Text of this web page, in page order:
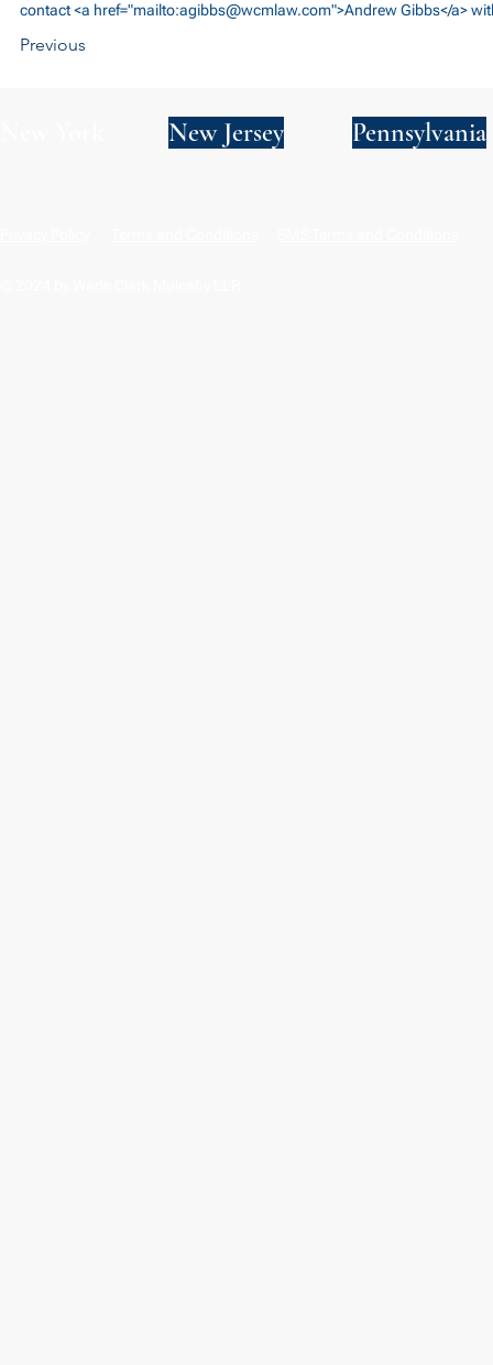
contact <a href="mailto:agibbs@wcmlaw.com">Andrew Gibbs</a>
Previous
New Jersey Pennsylvania